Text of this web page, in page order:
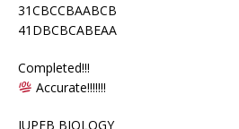
31CBCCBAABCB
41DBCBCABEAA
Completed!!!
Accurate!!!!!!!
JUPEB BIOLOGY